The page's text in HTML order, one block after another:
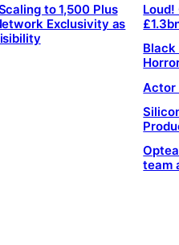
to 1,500 Plus
Exclusivity as
Black
Actor
team